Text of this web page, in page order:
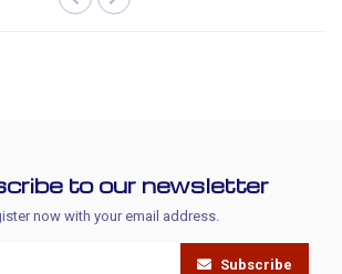
to our newsletter
now with your email address.
Subscribe